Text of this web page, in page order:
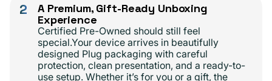
2
A Premium, Gift-Ready Unboxing
Experience
Certified Pre-Owned should still feel
special.Your device arrives in beautifully
designed Plug packaging with careful
protection, clean presentation, and a ready-to-
use setup. Whether it’s for you or a gift, the